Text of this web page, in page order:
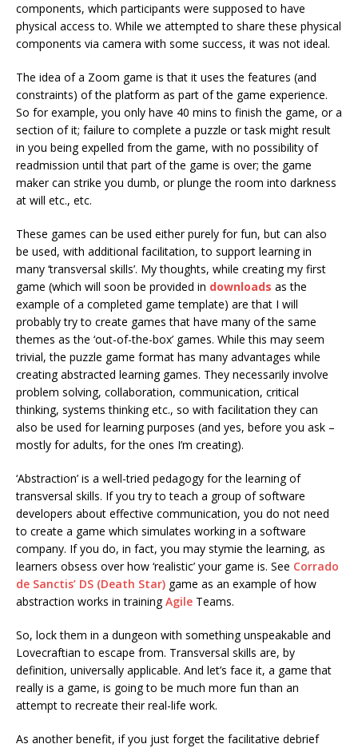
components, which participants were supposed to have
physical access to. While we attempted to share these physical
components via camera with some success, it was not ideal.
The idea of a Zoom game is that it uses the features (and
constraints) of the platform as part of the game experience.
So for example, you only have 40 mins to finish the game, or a
section of it; failure to complete a puzzle or task might result
in you being expelled from the game, with no possibility of
readmission until that part of the game is over; the game
maker can strike you dumb, or plunge the room into darkness
at will etc., etc.
These games can be used either purely for fun, but can also
be used, with additional facilitation, to support learning in
many ‘transversal skills’. My thoughts, while creating my first
game (which will soon be provided in downloads as the
example of a completed game template) are that I will
probably try to create games that have many of the same
themes as the ‘out-of-the-box’ games. While this may seem
trivial, the puzzle game format has many advantages while
creating abstracted learning games. They necessarily involve
problem solving, collaboration, communication, critical
thinking, systems thinking etc., so with facilitation they can
also be used for learning purposes (and yes, before you ask –
mostly for adults, for the ones I’m creating).
‘Abstraction’ is a well-tried pedagogy for the learning of
transversal skills. If you try to teach a group of software
developers about effective communication, you do not need
to create a game which simulates working in a software
company. If you do, in fact, you may stymie the learning, as
learners obsess over how ‘realistic’ your game is. See Corrado
de Sanctis’ DS (Death Star) game as an example of how
abstraction works in trainingAgile Teams.
So, lock them in a dungeon with something unspeakable and
Lovecraftian to escape from. Transversal skills are, by
definition, universally applicable. And let’s face it, a game that
really is a game, is going to be much more fun than an
attempt to recreate their real-life work.
As another benefit, if you just forget the facilitative debrief